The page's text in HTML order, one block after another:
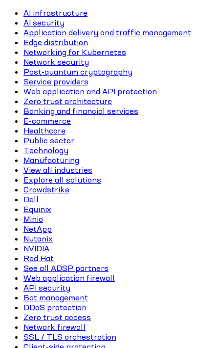
AI infrastructure
AI security
Application delivery and traffic management
Edge distribution
Networking for Kubernetes
Network security
Post-quantum cryptography
Service providers
Web application and API protection
Zero trust architecture
Banking and financial services
E-commerce
Healthcare
Public sector
Technology
Manufacturing
View all industries
Explore all solutions
Crowdstrike
Dell
Equinix
Minio
NetApp
Nutanix
NVIDIA
Red Hat
See all ADSP partners
Web application firewall
API security
Bot management
DDoS protection
Zero trust access
Network firewall
SSL / TLS orchestration